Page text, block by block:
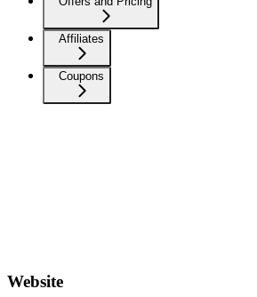
Affiliates
Coupons
Website